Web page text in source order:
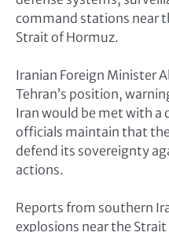
command stations near
Strait of Hormuz.
Iranian Foreign Minister
Tehran’s position,
Iran would be met with a
officials maintain that
defend its sovereignty
actions.
Reports from southern
explosions near the